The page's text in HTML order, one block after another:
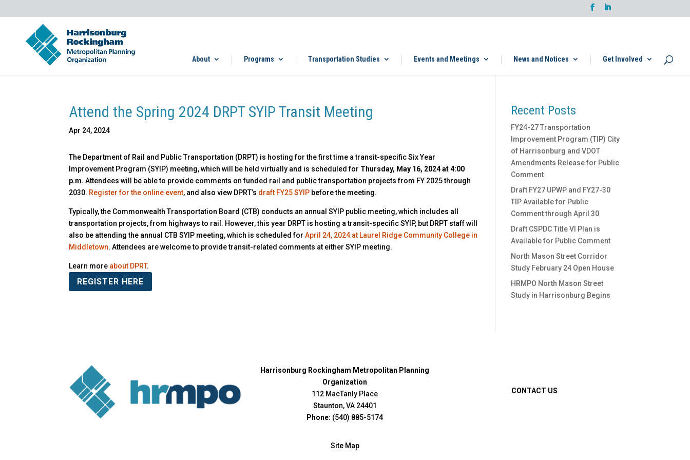
About Programs Transportation Studies Events and Meetings News and Notices Get Involved
Attend the Spring 2024 DRPT SYIP Transit Meeting
Apr 24, 2024
The Department of Rail and Public Transportation (DRPT) is hosting for the first time a transit-specific Six Year
Improvement Program (SYIP) meeting, which will be held virtually and is scheduled for Thursday, May 16, 2024 at 4:00
p.m. Attendees will be able to provide comments on funded rail and public transportation projects from FY 2025 through
2030. Register for the online event, and also view DPRT’s draft FY25 SYIP before the meeting.
Typically, the Commonwealth Transportation Board (CTB) conducts an annual SYIP public meeting, which includes all
transportation projects, from highways to rail. However, this year DRPT is hosting a transit-specific SYIP, but DRPT staff will
also be attending the annual CTB SYIP meeting, which is scheduled for April 24, 2024 at Laurel Ridge Community College in
Middletown. Attendees are welcome to provide transit-related comments at either SYIP meeting.
Learn more about DPRT.
REGISTER HERE
Recent Posts
FY24-27 Transportation
Improvement Program (TIP) City
of Harrisonburg and VDOT
Amendments Release for Public
Comment
Draft FY27 UPWP and FY27-30
TIP Available for Public
Comment through April 30
Draft CSPDC Title VI Plan is
Available for Public Comment
North Mason Street Corridor
Study February 24 Open House
HRMPO North Mason Street
Study in Harrisonburg Begins
Harrisonburg Rockingham Metropolitan Planning
Organization
112 MacTanly Place
Staunton, VA 24401
Phone: (540) 885-5174
Site Map
CONTACT US